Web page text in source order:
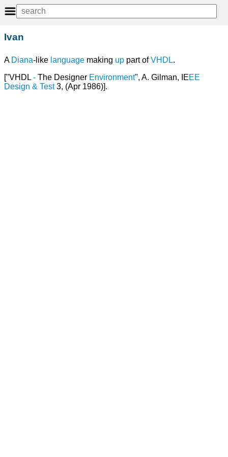
Ivan
A Diana-like language making up part ofVHDL.
["VHDL- The Designer Environment", A. Gilman, IEEE
Design & Test3, (Apr 1986)].